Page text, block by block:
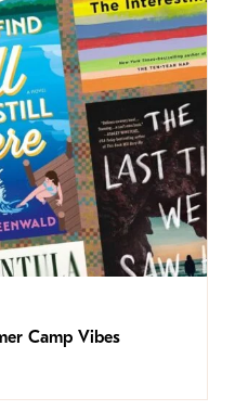
Camp Vibes